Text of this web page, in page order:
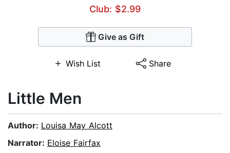
Club: $2.99
Give as Gift
Wish List Share
Little Men
Author: Louisa May Alcott
Narrator: Eloise Fairfax